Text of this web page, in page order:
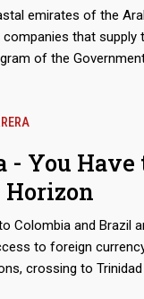
emirates of the
that supply
of the
by Colombian
the Import of food
for a business.
- You Have
Horizon
Colombia and Brazil
to foreign
crossing to Trinidad